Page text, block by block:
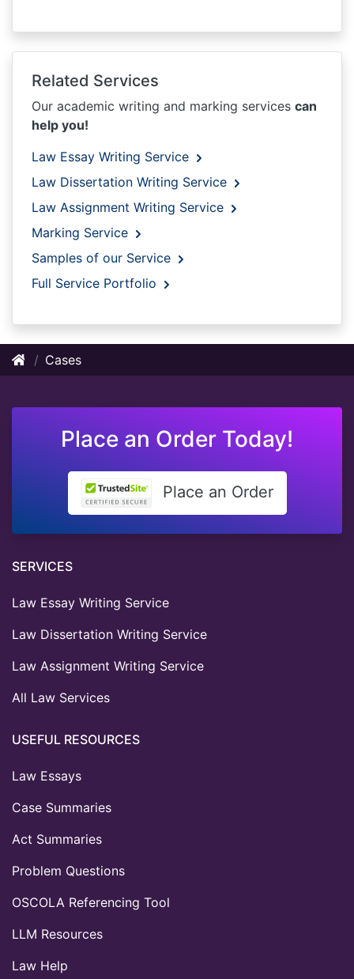
Related Services
Our academic writing and marking services can
help you!
Law Essay Writing Service
Law Dissertation Writing Service
Law Assignment Writing Service
Marking Service
Samples of our Service
Full Service Portfolio
Cases
Place an Order Today!
Place an Order
SERVICES
Law Essay Writing Service
Law Dissertation Writing Service
Law Assignment Writing Service
All Law Services
USEFUL RESOURCES
Law Essays
Case Summaries
Act Summaries
Problem Questions
OSCOLA Referencing Tool
LLM Resources
Law Help